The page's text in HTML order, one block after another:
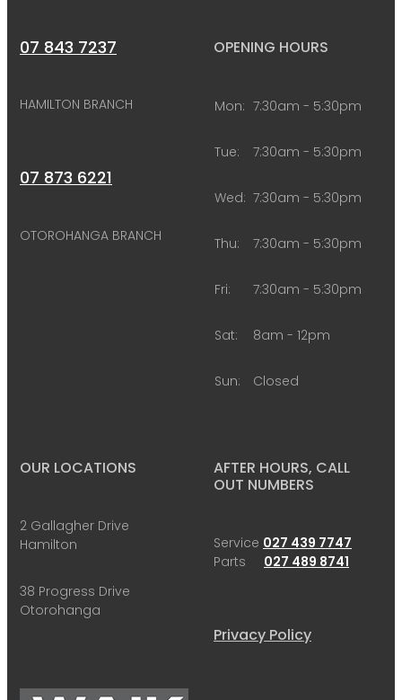
07 843 7237
HAMILTON BRANCH
07 873 6221
OTOROHANGA BRANCH
OPENING HOURS
Mon: 7:30am - 5:30pm
Tue: 7:30am - 5:30pm
Wed: 7:30am - 5:30pm
Thu: 7:30am - 5:30pm
Fri: 7:30am - 5:30pm
Sat: 8am - 12pm
Sun: Closed
OUR LOCATIONS
2 Gallagher Drive
Hamilton
38 Progress Drive
Otorohanga
AFTER HOURS, CALL
OUT NUMBERS
Service 027 439 7747
Parts 027 489 8741
Privacy Policy